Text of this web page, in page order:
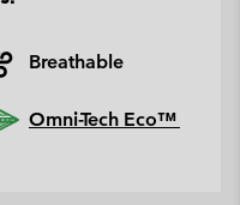
Breathable
Omni-Tech Eco™